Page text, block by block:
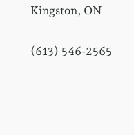
Kingston, ON
(613) 546-2565